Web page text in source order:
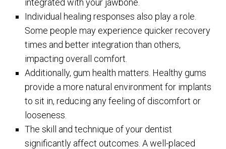
Individual healing responses also play a role.
Some people may experience quicker recovery
times and better integration than others,
impacting overall comfort.
Additionally, gum health matters. Healthy gums
provide a more natural environment for implants
to sit in, reducing any feeling of discomfort or
looseness.
The skill and technique of your dentist
significantly affect outcomes. A well-placed